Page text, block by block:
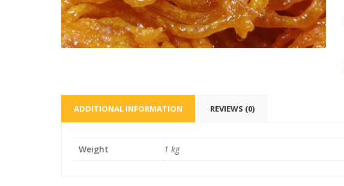
ADDITIONAL INFORMATION REVIEWS (0)
Weight 1 kg